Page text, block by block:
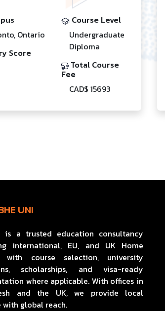
Ontario
Score
Course Level
Undergraduate
Diploma
Total Course
Fee
CAD$ 15693
UNI
is a trusted education consultancy
international, EU, and UK Home
with course selection, university
scholarships, and visa-ready
where applicable. With offices in
and the UK, we provide local
with global reach.